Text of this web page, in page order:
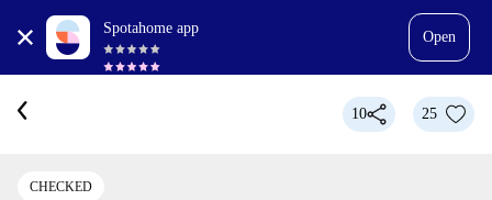
Spotahome app
Open
10 25
CHECKED